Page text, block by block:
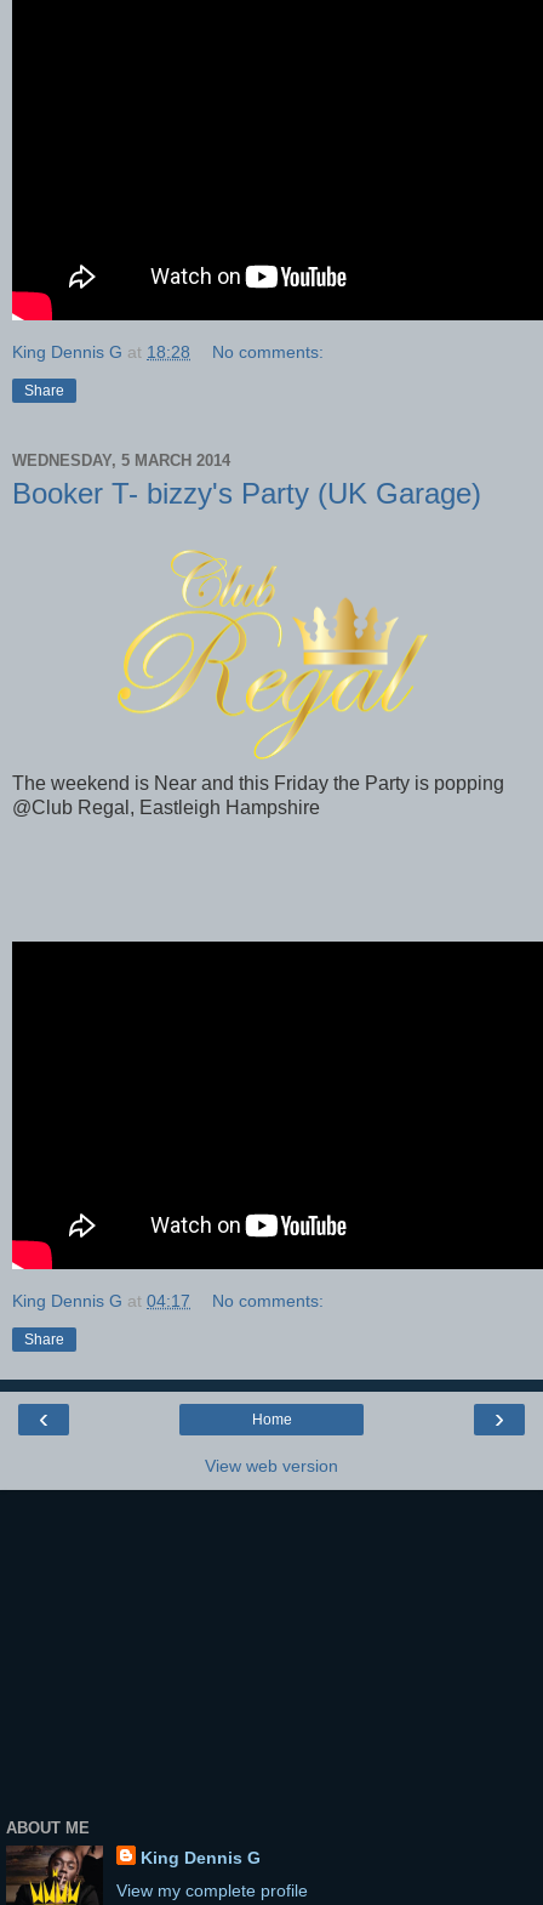
King Dennis G at 18:28 No comments:
Share
WEDNESDAY, 5 MARCH 2014
Booker T- bizzy's Party (UK Garage)
The weekend is Near and this Friday the Party is popping
@Club Regal, Eastleigh Hampshire
King Dennis G at 04:17 No comments:
Share
‹ ›
Home
View web version
ABOUT ME
King Dennis G
View my complete profile